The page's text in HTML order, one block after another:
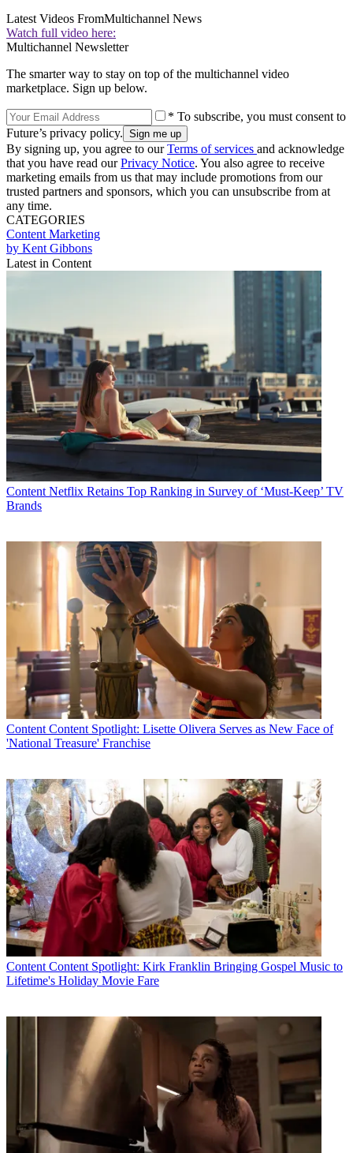
Latest Videos FromMultichannel News
Watch full video here:
Multichannel Newsletter
The smarter way to stay on top of the multichannel video
marketplace. Sign up below.
* To subscribe, you must consent to
Future’s privacy policy.
By signing up, you agree to ourTerms of services and acknowledge
that you have read ourPrivacy Notice. You also agree to receive
marketing emails from us that may include promotions from our
trusted partners and sponsors, which you can unsubscribe from at
any time.
CATEGORIES
Content Marketing
by Kent Gibbons
Latest in Content
Content Netflix Retains Top Ranking in Survey of ‘Must-Keep’ TV
Brands
Content Content Spotlight: Lisette Olivera Serves as New Face of
'National Treasure' Franchise
Content Content Spotlight: Kirk Franklin Bringing Gospel Music to
Lifetime's Holiday Movie Fare